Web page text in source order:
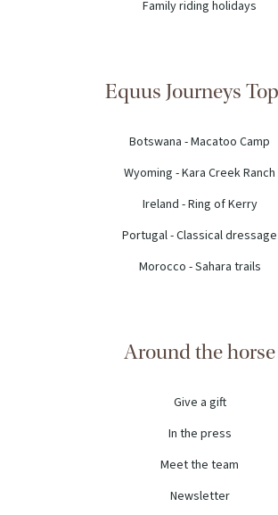
Family riding holidays
Equus Journeys
Botswana - Macatoo Camp
Wyoming - Kara Creek Ranch
Ireland - Ring of Kerry
Portugal - Classical dressage
Morocco - Sahara trails
Around the horse
Give a gift
In the press
Meet the team
Newsletter